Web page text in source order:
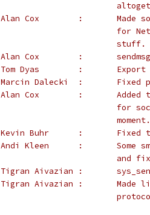
*
*		Alan
*
*					stuff.
*		Alan
*		Tom
*		Marcin
*		Alan
*
*					moment.
*		Kevin
*		Andi
*
*
*		Tigran
*